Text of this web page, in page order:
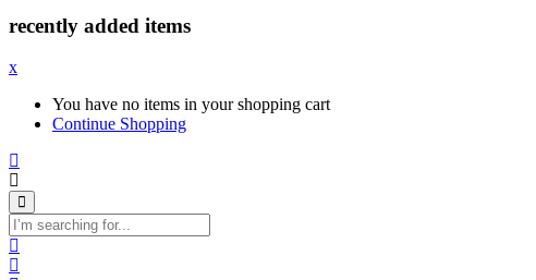
recently added items
x
You have no items in your shopping cart
Continue Shopping